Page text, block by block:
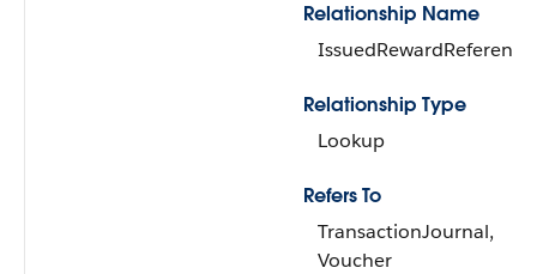
Relationship Name
IssuedRewardReference
Relationship Type
Lookup
Refers To
TransactionJournal,
Voucher